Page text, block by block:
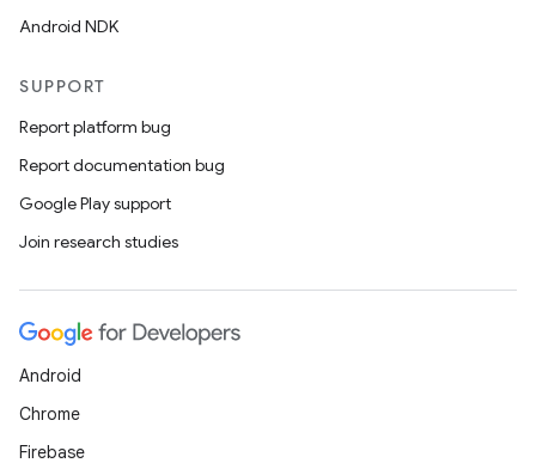
Android NDK
SUPPORT
Report platform bug
Report documentation bug
Google Play support
Join research studies
Android
Chrome
Firebase